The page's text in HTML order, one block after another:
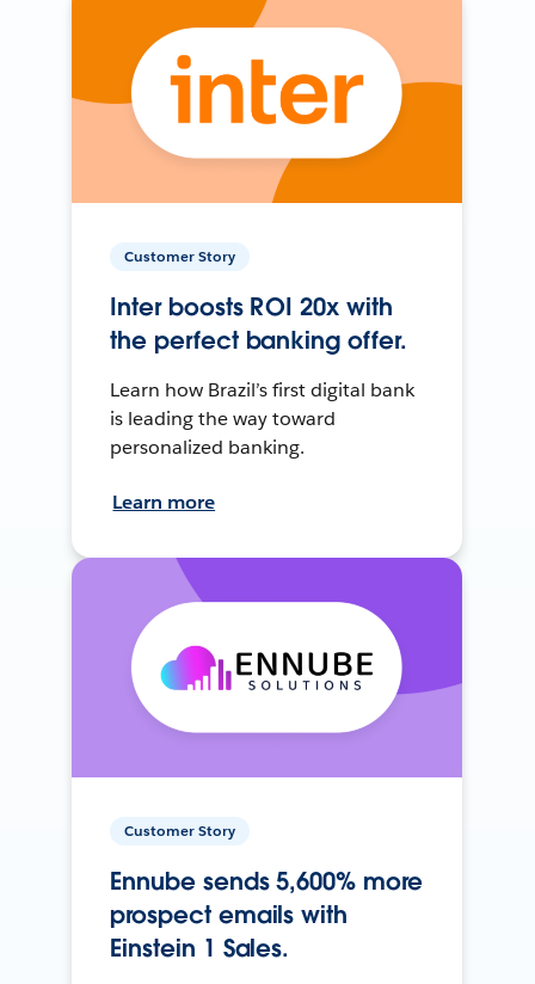
Customer Story
Inter boosts ROI 20x with
the perfect banking offer.
Learn how Brazil’s first digital bank
is leading the way toward
personalized banking.
Learn more
Customer Story
Ennube sends 5,600% more
prospect emails with
Einstein 1 Sales.